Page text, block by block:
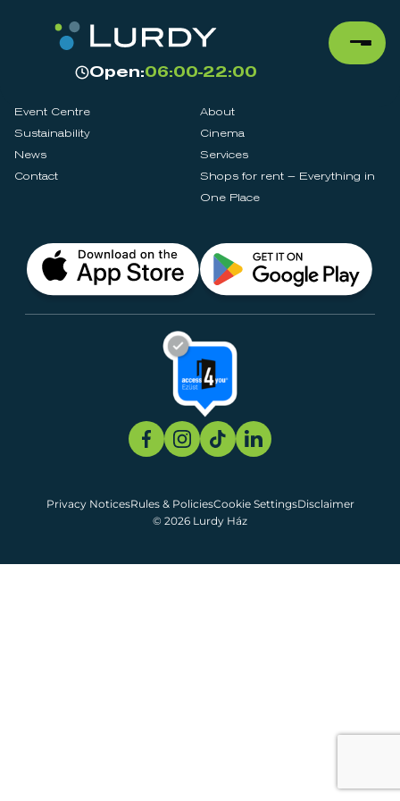
Open:06:00-22:00
Event Centre
About
Sustainability
Cinema
News
Services
Contact
Shops for rent – Everything in
One Place
© 2026 Lurdy Ház
Privacy NoticesRules & PoliciesCookie SettingsDisclaimer